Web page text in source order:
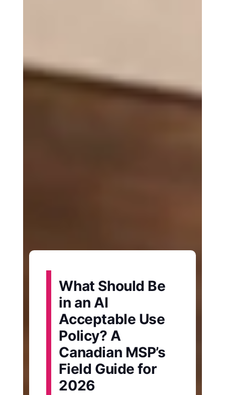
What Should Be
in an AI
Acceptable Use
Policy? A
Canadian MSP’s
Field Guide for
2026